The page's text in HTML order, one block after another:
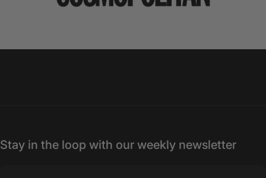
Stay in the loop with our weekly newsletter